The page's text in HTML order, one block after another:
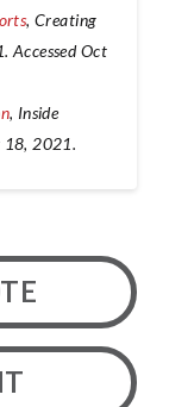
, Creating
Accessed Oct
, Inside
18, 2021.